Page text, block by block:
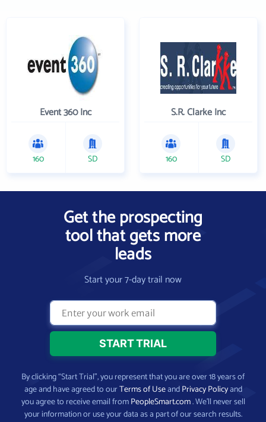
Event 360 Inc
160 SD
S.R. Clarke Inc
160 SD
Get the prospecting
tool that gets more
leads
Start your 7-day trail now
By clicking “Start Trial”, you represent that you are over 18 years of
age and have agreed to ourTerms of UseandPrivacy Policyand
you agree to receive email fromPeopleSmart.com. We’ll never sell
your information or use your data as a part of our search results.